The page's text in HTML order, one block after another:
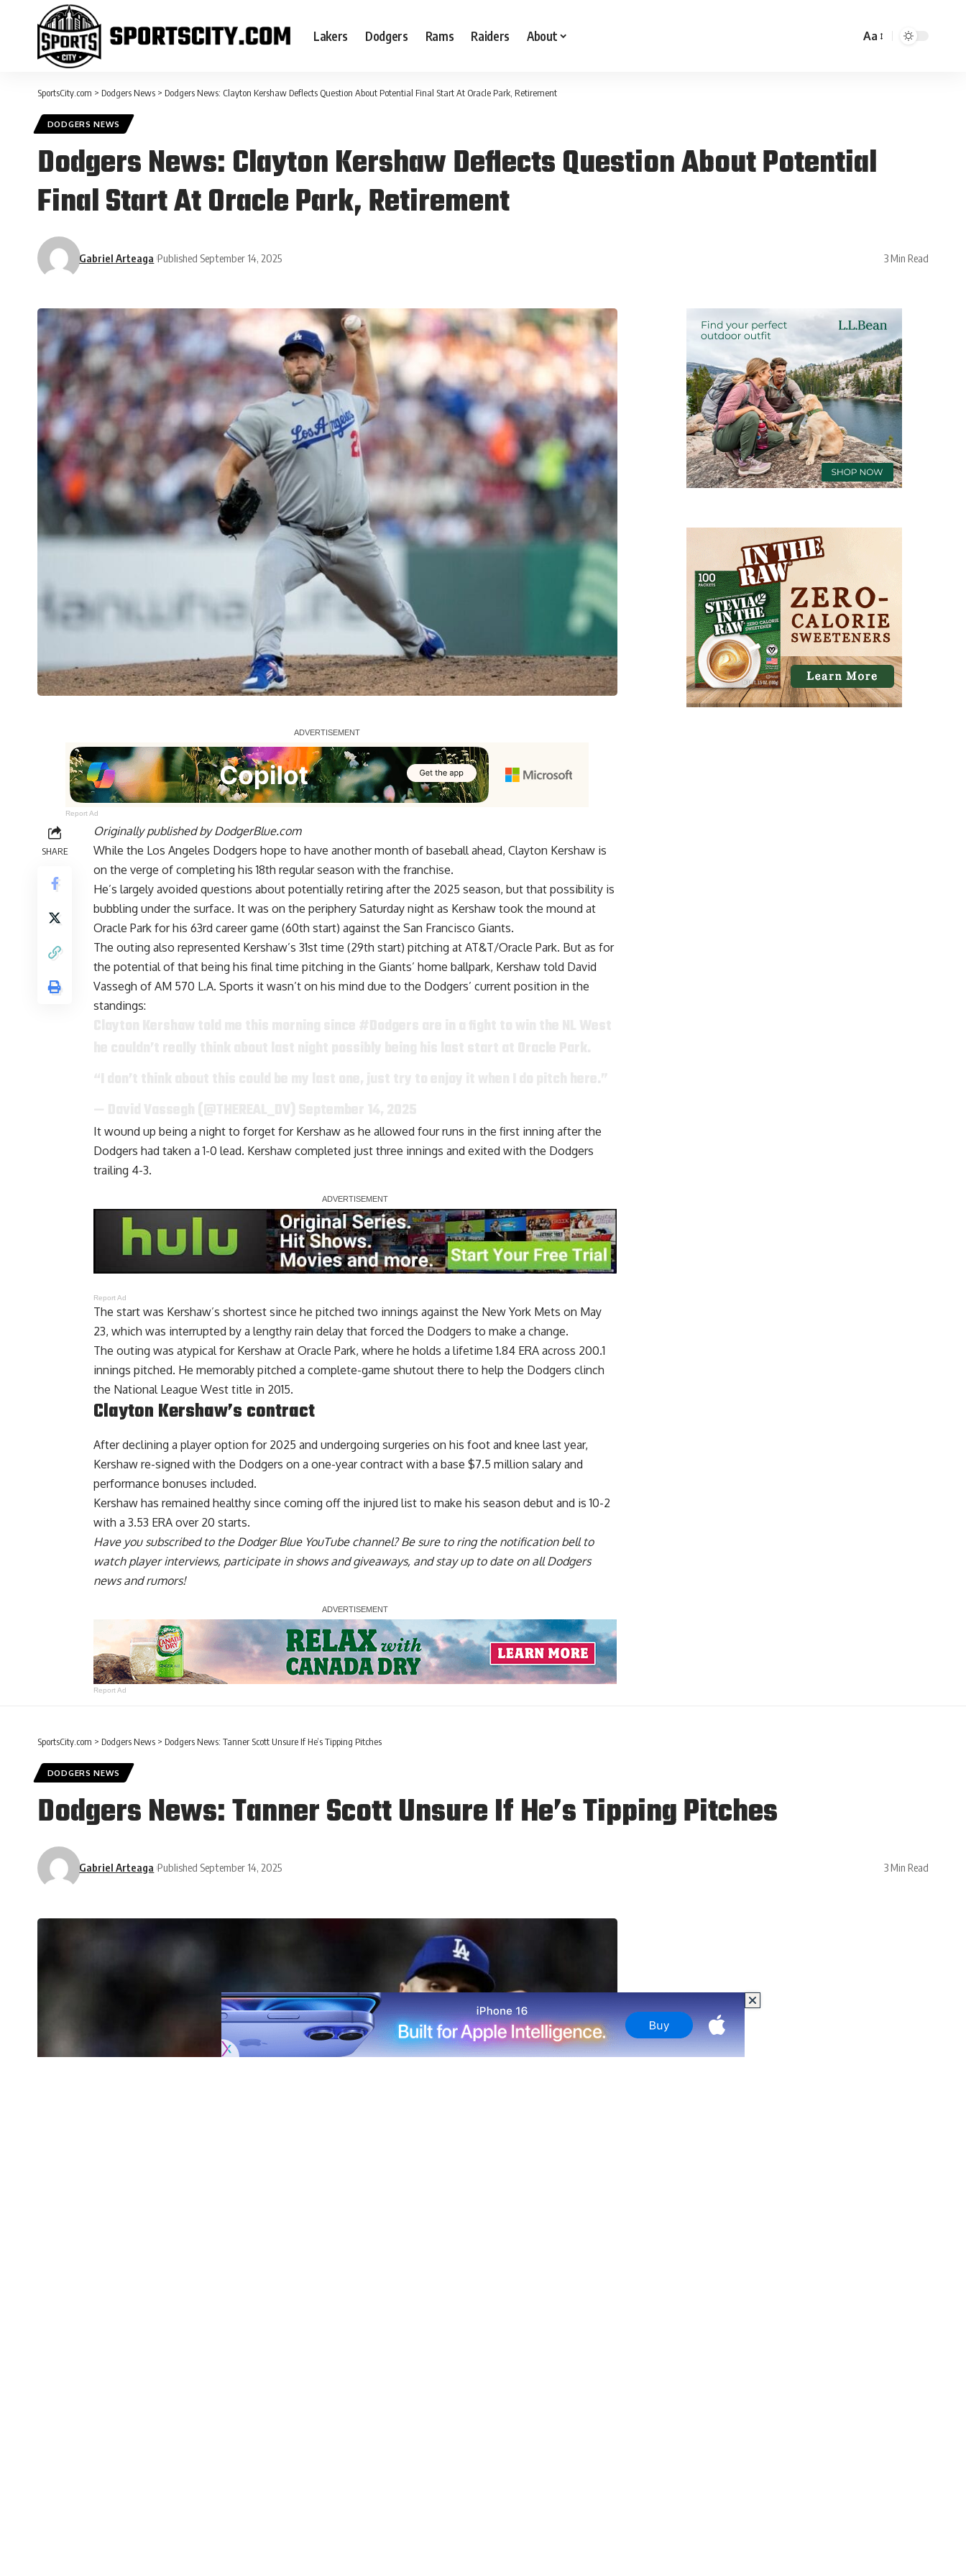
Lakers Dodgers Rams Raiders About Aa
SportsCity.com > Dodgers News > Dodgers News: Clayton Kershaw Deflects Question About Potential Final Start At Oracle Park, Retirement
DODGERS NEWS
Dodgers News: Clayton Kershaw Deflects Question About Potential
Final Start At Oracle Park, Retirement
Gabriel Arteaga Published September 14, 2025 3 Min Read
Report Ad
SHARE
Originally published byDodgerBlue.com
While the Los Angeles Dodgers hope to have another month of baseball ahead, Clayton Kershaw is
on the verge of completing his 18th regular season with the franchise.
He’s largely avoided questions about potentially retiring after the 2025 season, but that possibility is
bubbling under the surface. It was on the periphery Saturday night as Kershaw took the mound at
Oracle Park for his 63rd career game (60th start) against the San Francisco Giants.
The outing also represented Kershaw’s 31st time (29th start) pitching at AT&T/Oracle Park. But as for
the potential of that being his final time pitching in the Giants’ home ballpark, Kershaw told David
Vassegh of AM 570 L.A. Sports it wasn’t on his mind due to the Dodgers’ current position in the
standings:
It wound up being a night to forget for Kershaw as he allowed four runs in the first inning after the
Dodgers had taken a 1-0 lead. Kershaw completed just three innings and exited with the Dodgers
trailing 4-3.
Report Ad
The start was Kershaw’s shortest since he pitched two innings against the New York Mets on May
23, which was interrupted by a lengthy rain delay that forced the Dodgers to make a change.
The outing was atypical for Kershaw at Oracle Park, where he holds a lifetime 1.84 ERA across 200.1
innings pitched. He memorably pitched a complete-game shutout there to help the Dodgers clinch
the National League West title in 2015.
Clayton Kershaw’s contract
After declining a player option for 2025 and undergoing surgeries on his foot and knee last year,
Kershaw re-signed with the Dodgers on a one-year contract with a base $7.5 million salary and
performance bonuses included.
Kershaw has remained healthy since coming off the injured list to make his season debut and is 10-2
with a 3.53 ERA over 20 starts.
Have you subscribed to the Dodger Blue YouTube channel? Be sure to ring the notification bell to
watch player interviews, participate in shows and giveaways, and stay up to date on all Dodgers
news and rumors!
Report Ad
SportsCity.com > Dodgers News > Dodgers News: Tanner Scott Unsure If He’s Tipping Pitches
DODGERS NEWS
Dodgers News: Tanner Scott Unsure If He’s Tipping Pitches
Gabriel Arteaga Published September 14, 2025 3 Min Read